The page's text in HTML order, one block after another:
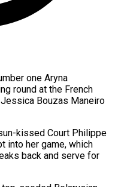
one Aryna
round at ​the French
Bouzas Maneiro
kissed ‌Court ​Philippe
⁠into her game, which
back and serve for